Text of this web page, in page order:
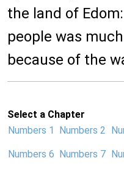
the land of
people was
because of the
Select a Chapter
Numbers 1
Numbers 2
Numbers 6 Numbers 7